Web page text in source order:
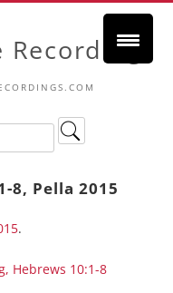
8, Pella 2015
.
Hebrews 10:1-8